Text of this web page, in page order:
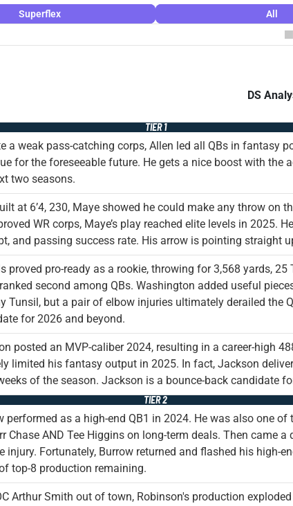
Superflex All
DS
TIER 1
a weak pass-catching corps, Allen led all QBs in fantasy
for the foreseeable future. He gets a nice boost with
two seasons.
at 6’4, 230, Maye showed he could make any throw on
WR corps, Maye’s play reached elite levels in 2025.
and passing success rate. His arrow is pointing straight
proved pro-ready as a rookie, throwing for 3,568 yards,
second among QBs. Washington added useful
Tunsil, but a pair of elbow injuries ultimately derailed the
for 2026 and beyond.
posted an MVP-caliber 2024, resulting in a career-high
limited his fantasy output in 2025. In fact, Jackson
of the season. Jackson is a bounce-back candidate
TIER 2
performed as a high-end QB1 in 2024. He was also one
Chase AND Tee Higgins on long-term deals. Then came
injury. Fortunately, Burrow returned and flashed his high-
top-8 production remaining.
Arthur Smith out of town, Robinson's production